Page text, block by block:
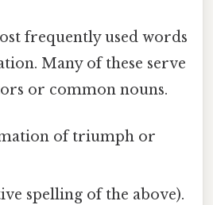
frequently used words
Many of these serve
or common nouns.
of triumph or
spelling of the above).